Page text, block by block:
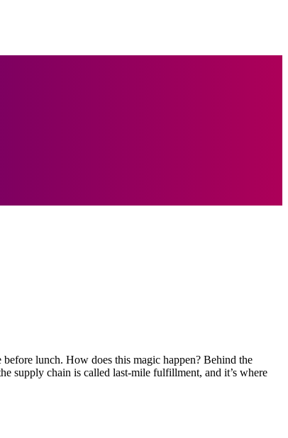
lunch. How does this magic happen? Behind the
supply chain is called last-mile fulfillment, and it’s where